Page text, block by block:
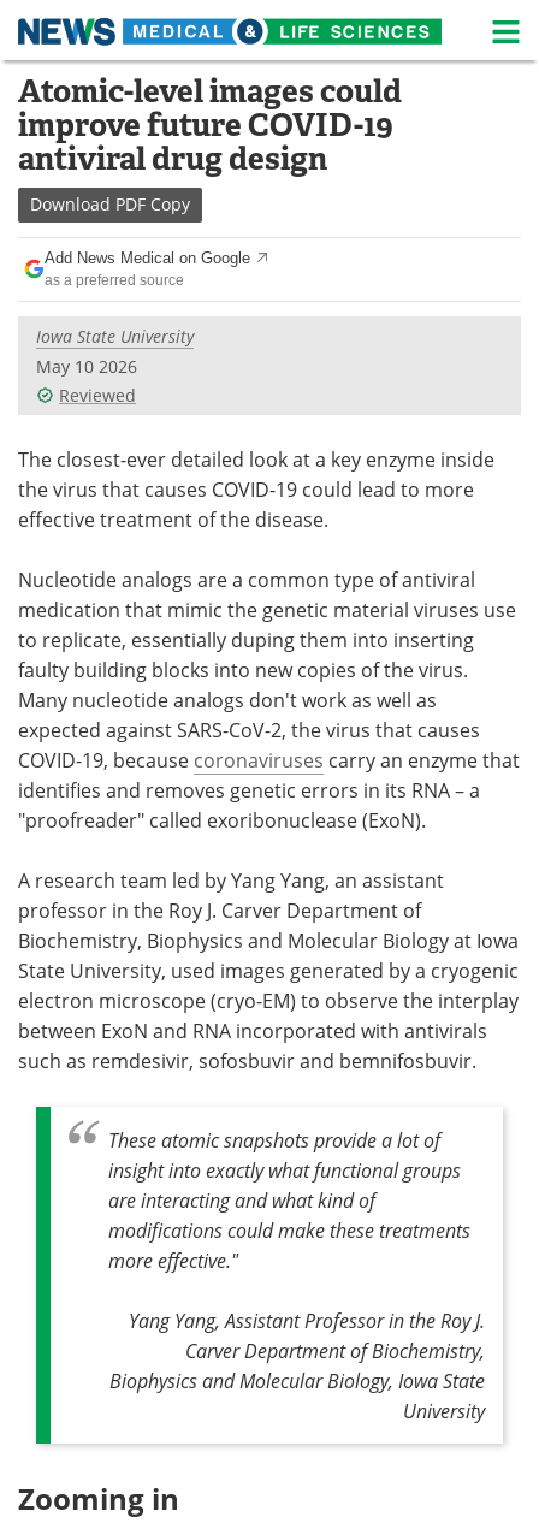
Skip
content
Medical Home Life Sciences Home
About News
Life Sciences A-Z
Lab Equipment
Newsletters Webinars
eBooks
Contact Meet the Team
Advertise
Become a Member
Atomic-level images could
improve future COVID-19
antiviral drug design
Download PDF Copy
Add News Medical on Google
as a preferred source
Iowa State University
May 10 2026
Reviewed
The closest-ever detailed look at a key enzyme inside
the virus that causes COVID-19 could lead to more
effective treatment of the disease.
Nucleotide analogs are a common type of antiviral
medication that mimic the genetic material viruses use
to replicate, essentially duping them into inserting
faulty building blocks into new copies of the virus.
Many nucleotide analogs don't work as well as
expected against SARS-CoV-2, the virus that causes
COVID-19, because coronaviruses carry an enzyme that
identifies and removes genetic errors in its RNA – a
"proofreader" called exoribonuclease (ExoN).
A research team led by Yang Yang, an assistant
professor in the Roy J. Carver Department of
Biochemistry, Biophysics and Molecular Biology at Iowa
State University, used images generated by a cryogenic
electron microscope (cryo-EM) to observe the interplay
between ExoN and RNA incorporated with antivirals
such as remdesivir, sofosbuvir and bemnifosbuvir.
These atomic snapshots provide a lot of
insight into exactly what functional groups
are interacting and what kind of
modifications could make these treatments
more effective."
Yang Yang, Assistant Professor in the Roy J.
Carver Department of Biochemistry,
Biophysics and Molecular Biology, Iowa State
University
Zooming in